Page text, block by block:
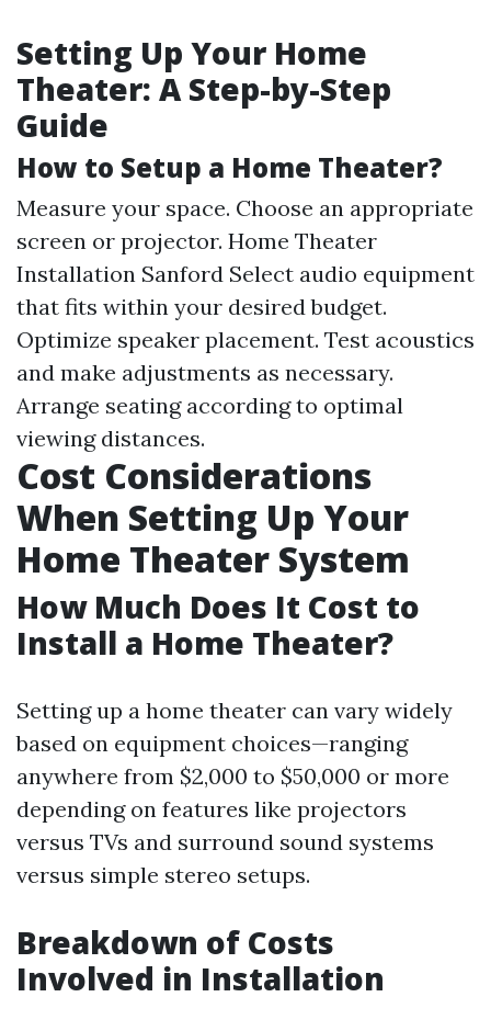
Setting Up Your Home
Theater: A Step-by-Step
Guide
How to Setup a Home Theater?
Measure your space. Choose an appropriate
screen or projector. Home Theater
Installation Sanford Select audio equipment
that fits within your desired budget.
Optimize speaker placement. Test acoustics
and make adjustments as necessary.
Arrange seating according to optimal
viewing distances.
Cost Considerations
When Setting Up Your
Home Theater System
How Much Does It Cost to
Install a Home Theater?
Setting up a home theater can vary widely
based on equipment choices—ranging
anywhere from $2,000 to $50,000 or more
depending on features like projectors
versus TVs and surround sound systems
versus simple stereo setups.
Breakdown of Costs
Involved in Installation